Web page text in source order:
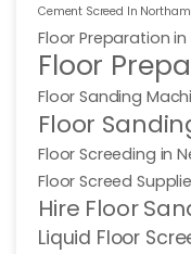
Cement Screed In
Floor Preparation in
Floor
Floor Sanding
Floor
Floor Screeding in
Floor Screed
Hire Floor
Liquid Floor